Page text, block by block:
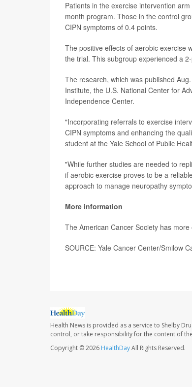
Patients in the exercise intervention
month program. Those in the control
CIPN symptoms of 0.4 points.
The positive effects of aerobic exercise
the trial. This subgroup experienced a
The research, which was published
Institute, the U.S. National Center for
Independence Center.
"Incorporating referrals to exercise
CIPN symptoms and enhancing the
student at the Yale School of Public
"While further studies are needed to
if aerobic exercise proves to be a
approach to manage neuropathy
More information
The American Cancer Society has more
SOURCE: Yale Cancer Center/Smilow
Health News is provided as a service to Shelby
control, or take responsibility for the content of
Copyright © 2026 HealthDayAll Rights Reserved.